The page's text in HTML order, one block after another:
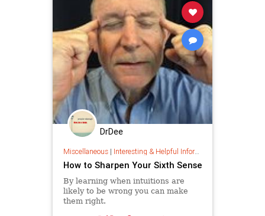
DrDee
Miscellaneous| Interesting & Helpful Information
How to Sharpen Your Sixth Sense
By learning when intuitions are
likely to be wrong you can make
them right.